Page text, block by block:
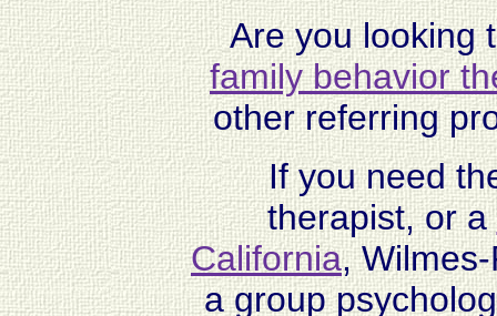
Are you looking
family behavior
other referring
If you need
therapist, or a
California,
a group